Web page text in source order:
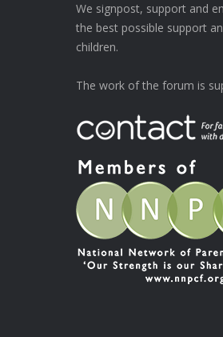
We signpost, support and
the best possible support
children.
The work of the forum is